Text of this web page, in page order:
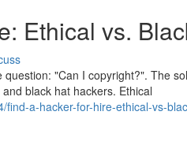
Ethical vs.
"Can I copyright?". The
black hat hackers. Ethical
a-hacker-for-hire-ethical-vs-